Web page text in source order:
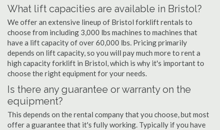
What lift capacities are available in Bristol?
We offer an extensive lineup of Bristol forklift rentals to
choose from including 3,000 lbs machines to machines that
have a lift capacity of over 60,000 lbs. Pricing primarily
depends on lift capacity, so you will pay much more to rent a
high capacity forklift in Bristol, which is why it's important to
choose the right equipment for your needs.
Is there any guarantee or warranty on the
equipment?
This depends on the rental company that you choose, but most
offer a guarantee that it's fully working. Typically if you have